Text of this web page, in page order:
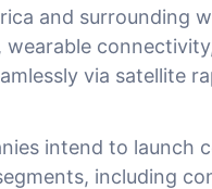
and surrounding
wearable
via satellite
intend to launch
including